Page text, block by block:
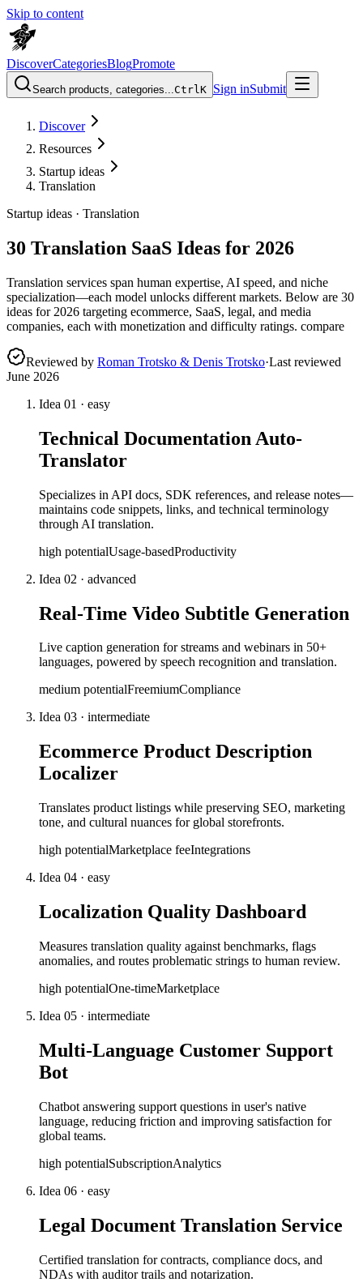
Skip to content
DiscoverCategoriesBlogPromote
Search products, categories...CtrlK Sign inSubmit
Discover
Resources
Startup ideas
Translation
Startup ideas · Translation
30 Translation SaaS Ideas for 2026
Translation services span human expertise, AI speed, and niche
specialization—each model unlocks different markets. Below are 30
ideas for 2026 targeting ecommerce, SaaS, legal, and media
companies, each with monetization and difficulty ratings. compare
Reviewed by Roman Trotsko & Denis Trotsko·Last reviewed
June 2026
Idea 01 · easy
Technical Documentation Auto-
Translator
Specializes in API docs, SDK references, and release notes—
maintains code snippets, links, and technical terminology
through AI translation.
high potentialUsage-basedProductivity
Idea 02 · advanced
Real-Time Video Subtitle Generation
Live caption generation for streams and webinars in 50+
languages, powered by speech recognition and translation.
medium potentialFreemiumCompliance
Idea 03 · intermediate
Ecommerce Product Description
Localizer
Translates product listings while preserving SEO, marketing
tone, and cultural nuances for global storefronts.
high potentialMarketplace feeIntegrations
Idea 04 · easy
Localization Quality Dashboard
Measures translation quality against benchmarks, flags
anomalies, and routes problematic strings to human review.
high potentialOne-timeMarketplace
Idea 05 · intermediate
Multi-Language Customer Support
Bot
Chatbot answering support questions in user's native
language, reducing friction and improving satisfaction for
global teams.
high potentialSubscriptionAnalytics
Idea 06 · easy
Legal Document Translation Service
Certified translation for contracts, compliance docs, and
NDAs with auditor trails and notarization.